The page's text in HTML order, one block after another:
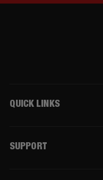
QUICK LINKS
SUPPORT